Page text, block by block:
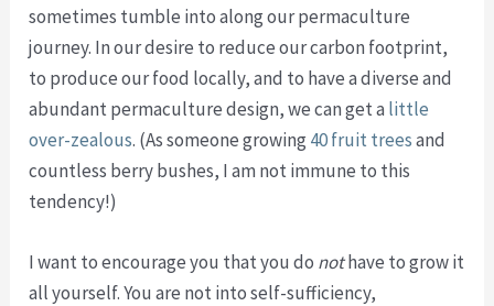
sometimes tumble into along our permaculture
journey. In our desire to reduce our carbon footprint,
to produce our food locally, and to have a diverse and
abundant permaculture design, we can get a little
over-zealous. (As someone growing 40 fruit treesand
countless berry bushes, I am not immune to this
tendency!)
I want to encourage you that you do nothave to grow it
all yourself. You are not into self-sufficiency,